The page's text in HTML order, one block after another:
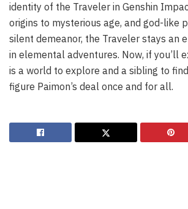
identity of the Traveler in Genshin
origins to mysterious age, and god-like
silent demeanor, the Traveler stays an
in elemental adventures. Now, if you’ll
is a world to explore and a sibling to
figure Paimon’s deal once and for all.